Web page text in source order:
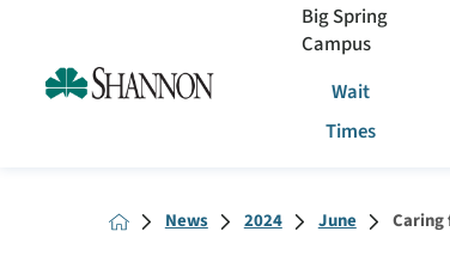
Big Spring
Campus
Wait
Times
News 2024 June Caring